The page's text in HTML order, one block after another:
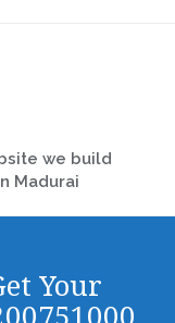
we build
Madurai
Your